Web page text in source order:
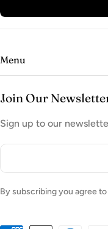
Join Our
Sign up to our
Email
By subscribing you agree
Menu